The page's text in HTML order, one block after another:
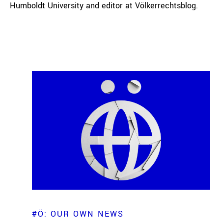
Humboldt University and editor at Völkerrechtsblog.
#Ö: OUR OWN NEWS